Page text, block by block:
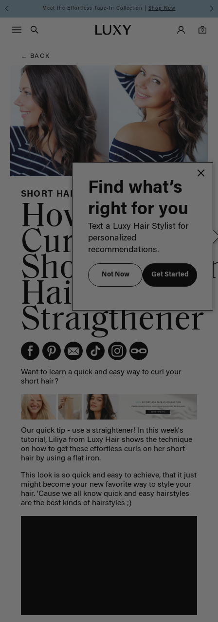
Hair
Blog
Meet the Effortless Tape-In Collection | Shop Now
Luxy homepageMain
Search
Luxy Accounts
0
0 items in cart
Menu icon
← BACK
SHORT HAIR
How To
Curl
Short/
Hair With A
Straigthener
Want to learn a quick and easy way to curl your
short hair?
Our quick tip - use a straightener! In this week's
tutorial, Liliya from Luxy Hair shows the technique
on how to get these effortless curls on her short
hair by using a flat iron.
This look is so quick and easy to achieve, that it just
might become your new favorite way to style your
hair. 'Cause we all know quick and easy hairstyles
are the best kinds of hairstyles ;)
Find what’s
right for you
Text a Luxy Hair Stylist for
personalized
recommendations.
Not Now Get Started